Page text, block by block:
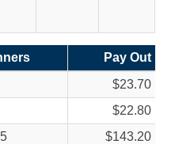
Pay Out
$23.70
$22.80
$143.20